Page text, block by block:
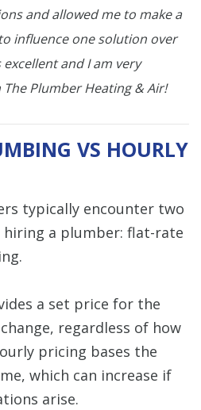
and allowed me to make a
influence one solution over
and I am very
The Plumber Heating & Air!
VS HOURLY
typically encounter two
hiring a plumber: flat-rate
a set price for the
regardless of how
pricing bases the
which can increase if
arise.